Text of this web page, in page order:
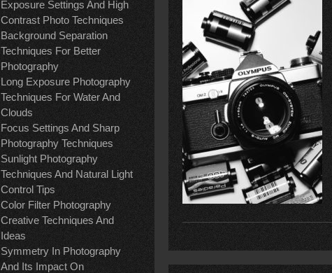
Exposure Settings And High
Contrast Photo Techniques
Background Separation
Techniques For Better
Photography
Long Exposure Photography
Techniques For Water And
Clouds
Focus Settings And Sharp
Photography Techniques
Sunlight Photography
Techniques And Natural Light
Control Tips
Color Filter Photography
Creative Techniques And
Ideas
Symmetry In Photography
And Its Impact On